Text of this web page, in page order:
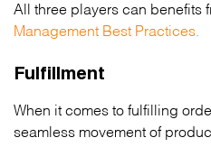
All three players can benefits
Management Best Practices.
Fulfillment
When it comes to fulfilling
seamless movement of